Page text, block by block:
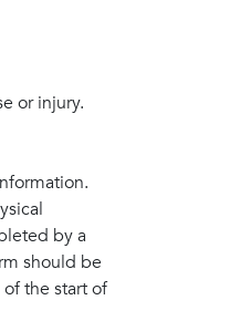
or injury.
by a
should be
the start of